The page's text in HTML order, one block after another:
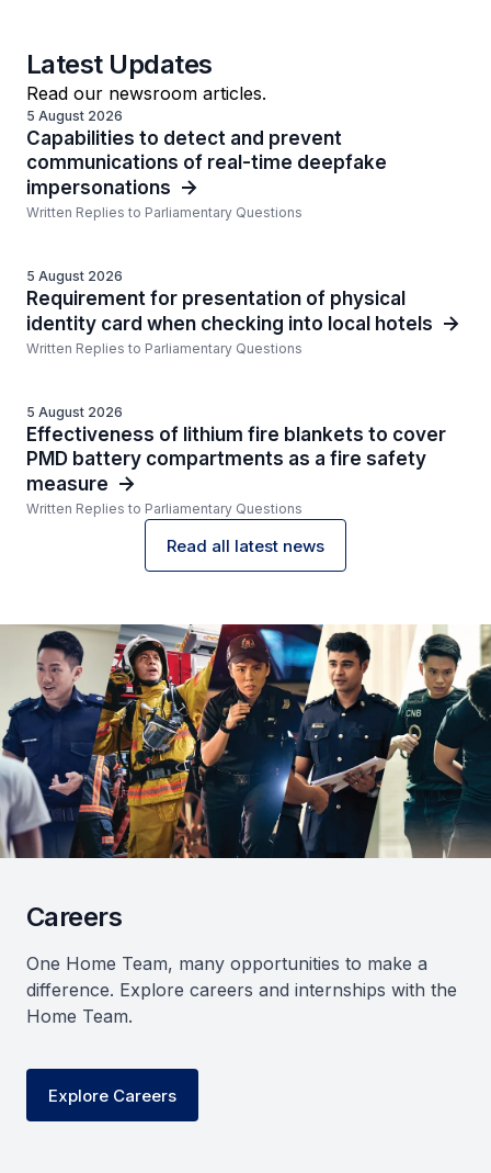
Latest Updates
Read our newsroom articles.
5 August 2026
Capabilities to detect and prevent
communications of real-time deepfake
impersonations
Written Replies to Parliamentary Questions
5 August 2026
Requirement for presentation of physical
identity card when checking into local hotels
Written Replies to Parliamentary Questions
5 August 2026
Effectiveness of lithium fire blankets to cover
PMD battery compartments as a fire safety
measure
Written Replies to Parliamentary Questions
Read all latest news
Careers
One Home Team, many opportunities to make a
difference. Explore careers and internships with the
Home Team.
Explore Careers